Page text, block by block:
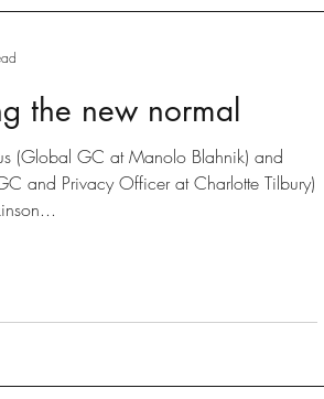
the new normal
(Global GC at Manolo Blahnik) and
and Privacy Officer at Charlotte Tilbury)